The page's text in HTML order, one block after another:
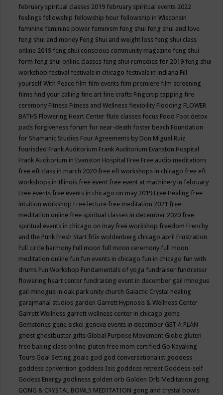
february spiritual classes 2019 february spiritual events 2022
feelings fellowship fellowship hour fellowship in Wisconsin
feminine feminine power feminism feng shui feng shui and love
feng shui and money Feng Shui and weight loss feng shui class
online 2019 feng shui conscious community magazine feng shui
form feng shui online classes feng shui remedies for 2019 feng shui
workshop festival festivals in chicago festivals in indiana Fill
yourself With Peace film film events film premiere film screening
films find your calling fine art fine crafts Fingertip tapping fire
ceremony Fitness Fitness and Wellness flexibility Flooding FLOWER
BATHS Flowering Heart Center flute classes focus Food Foot detox
pads forgiveness forum for near-death foster beach Foundation
for Shamanic Studies Four Agreements by Don Miguel Ruiz
fourisded Frank Auditorium Frank Auditorium Evanston Hospital
Frank Auditorium in Evanston Hospital Free Free audio meditations
free eft class in march 2020 free eft workshops in chicago free eft
workshops in Illinois free event free event at machinery in february
Free events free events in chicago on may 2019 Free Healing free
intuition workshop Free lecture free meditation 2021 free
meditation online free spiritual classes in december 2020 free
spiritual events in chicago on may free workshop freedom Frenchy
and the Punk Fresh Start frlix woldenberg chicago april Frustration
Full circle harmony Full moon full moon ceremony full moon
meditation online fun fun events in chicago fun in chicago fun with
drums Fun Workshop Fundamentals of yoga fundraiser fundraiser
flowering heart center fundraising event in december gail minogue
gail minogue in oak park unity church Galactic Crystal healing
garajmahal studios garden Garrett Hypnosis & Wellness Center
Garrett Wellness garrett wellness center in chicago gems
Gemstones gene siskel geneva events in december GET A PLAN
ghost ghostbuster gifts Global Purpose Movement Globe gluten
free baking class online gluten free mom certified Go Kayaking
Tours Goal Setting goals god god conversationalist goddess
goddess convention goddess Isis goddess retreat Goddess-self
Godess Energy godliness golden orb Golden Orb Meditation gong
GONG & CRYSTAL BOWLS MEDITATION gong and crystal bowls